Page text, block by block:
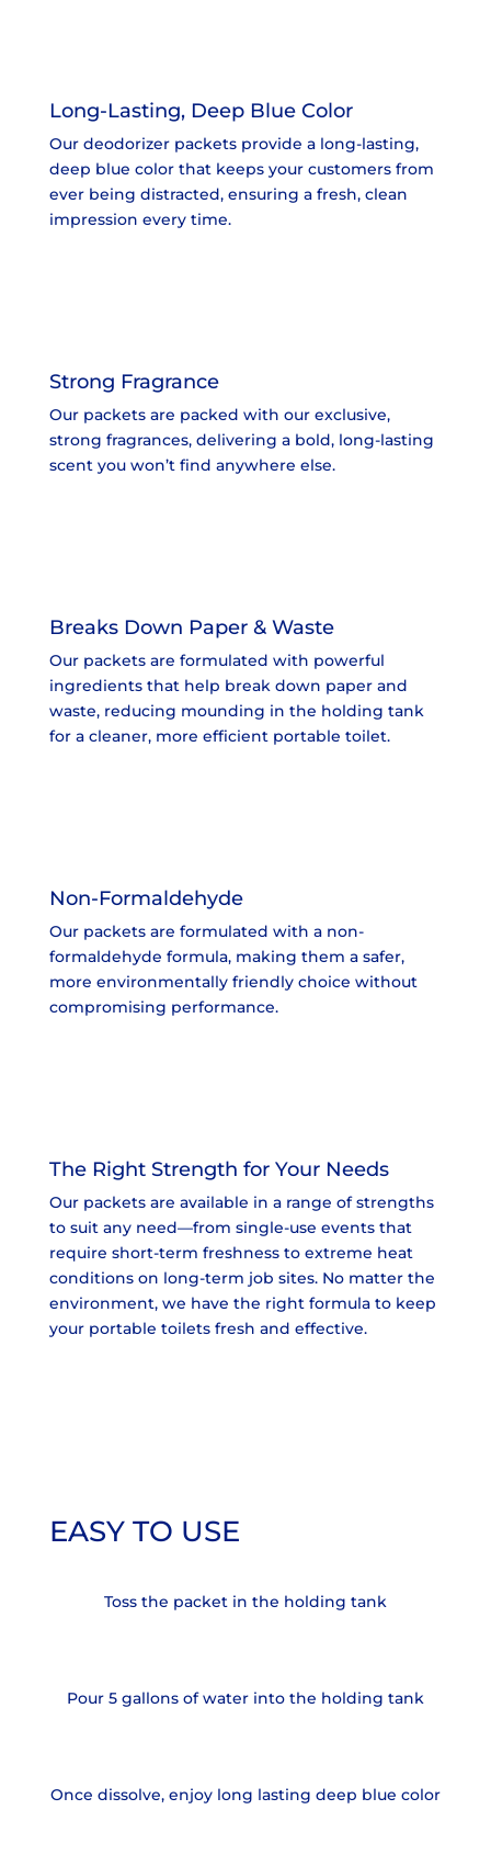
Long-Lasting, Deep Blue Color
Our deodorizer packets provide a long-lasting,
deep blue color that keeps your customers from
ever being distracted, ensuring a fresh, clean
impression every time.
Strong Fragrance
Our packets are packed with our exclusive,
strong fragrances, delivering a bold, long-lasting
scent you won’t find anywhere else.
Breaks Down Paper & Waste
Our packets are formulated with powerful
ingredients that help break down paper and
waste, reducing mounding in the holding tank
for a cleaner, more efficient portable toilet.
Non-Formaldehyde
Our packets are formulated with a non-
formaldehyde formula, making them a safer,
more environmentally friendly choice without
compromising performance.
The Right Strength for Your Needs
Our packets are available in a range of strengths
to suit any need—from single-use events that
require short-term freshness to extreme heat
conditions on long-term job sites. No matter the
environment, we have the right formula to keep
your portable toilets fresh and effective.
EASY TO USE
Toss the packet in the holding tank
Pour 5 gallons of water into the holding tank
Once dissolve, enjoy long lasting deep blue color